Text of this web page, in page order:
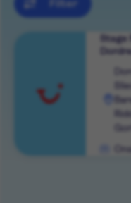
Filter
View
role